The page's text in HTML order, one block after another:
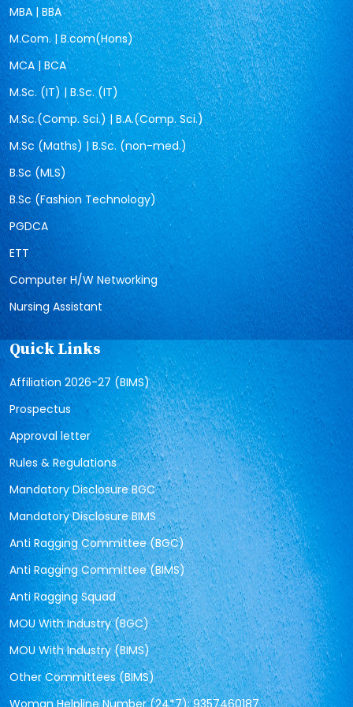
MBA | BBA
M.Com. | B.com(Hons)
MCA | BCA
M.Sc. (IT) | B.Sc. (IT)
M.Sc.(Comp. Sci.) | B.A.(Comp. Sci.)
M.Sc (Maths) | B.Sc. (non-med.)
B.Sc (MLS)
B.Sc (Fashion Technology)
PGDCA
ETT
Computer H/W Networking
Nursing Assistant
Quick Links
Affiliation 2026-27 (BIMS)
Prospectus
Approval letter
Rules & Regulations
Mandatory Disclosure BGC
Mandatory Disclosure BIMS
Anti Ragging Committee (BGC)
Anti Ragging Committee (BIMS)
Anti Ragging Squad
MOU With Industry (BGC)
MOU With Industry (BIMS)
Other Committees (BIMS)